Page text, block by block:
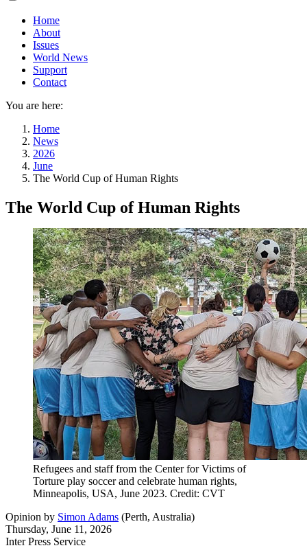
Home
About
Issues
World News
Support
Contact
You are here:
Home
News
2026
June
The World Cup of Human Rights
The World Cup of Human Rights
Refugees and staff from the Center for Victims of
Torture play soccer and celebrate human rights,
Minneapolis, USA, June 2023. Credit: CVT
Opinion by Simon Adams (Perth, Australia)
Thursday, June 11, 2026
Inter Press Service